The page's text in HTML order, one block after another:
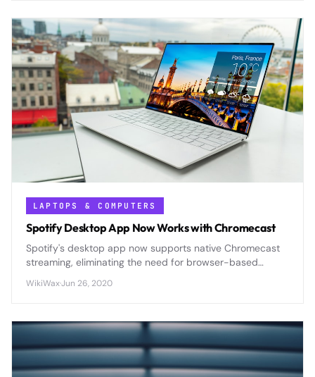
LAPTOPS & COMPUTERS
Spotify Desktop App Now Works with Chromecast
Spotify's desktop app now supports native Chromecast
streaming, eliminating the need for browser-based
seamless control.
WikiWax·Jun 26, 2020